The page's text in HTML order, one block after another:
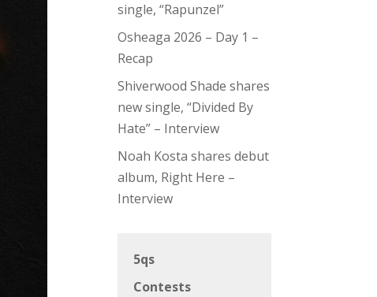
single, “Rapunzel”
Osheaga 2026 – Day 1 –
Recap
Shiverwood Shade shares
new single, “Divided By
Hate” – Interview
Noah Kosta shares debut
album, Right Here –
Interview
5qs
Contests